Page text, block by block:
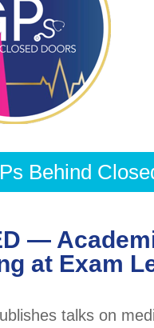
Behind
—
at Exam
talks on